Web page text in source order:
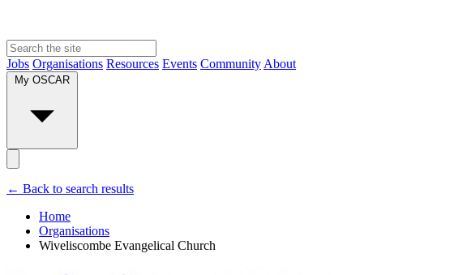
Jobs Organisations Resources Events Community About
My OSCAR
← Back to search results
Home
Organisations
Wiveliscombe Evangelical Church